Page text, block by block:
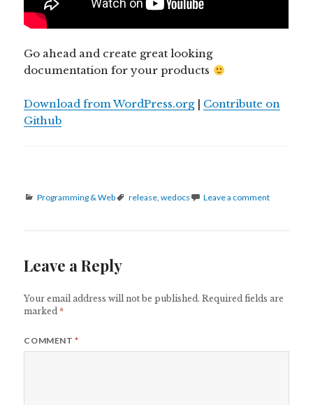
Go ahead and create great looking
documentation for your products
Download from WordPress.org| Contribute on
Github
Categories
Programming & Web Tags
release,wedocs Leave a comment
Leave a Reply
Your email address will not be published. Required fields are
marked*
COMMENT*